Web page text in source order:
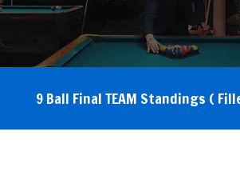
9 Ball Final TEAM Standings (